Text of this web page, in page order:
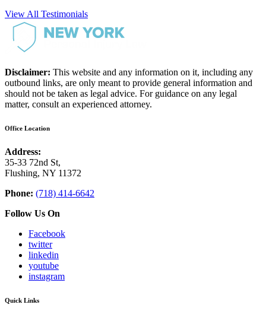
View All Testimonials
Disclaimer: This website and any information on it, including any
outbound links, are only meant to provide general information and
should not be taken as legal advice. For guidance on any legal
matter, consult an experienced attorney.
Office Location
Address:
35-33 72nd St,
Flushing, NY 11372
Phone: (718) 414-6642
Follow Us On
Facebook
twitter
linkedin
youtube
instagram
Quick Links